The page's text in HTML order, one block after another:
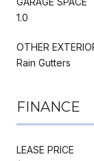
1.0
OTHER
Rain Gutters
FINANCE
LEASE PRICE